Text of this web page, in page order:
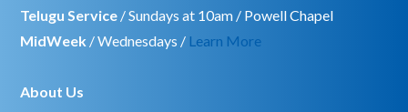
Telugu Service / Sundays at 10am / Powell Chapel
MidWeek / Wednesdays / Learn More
About Us